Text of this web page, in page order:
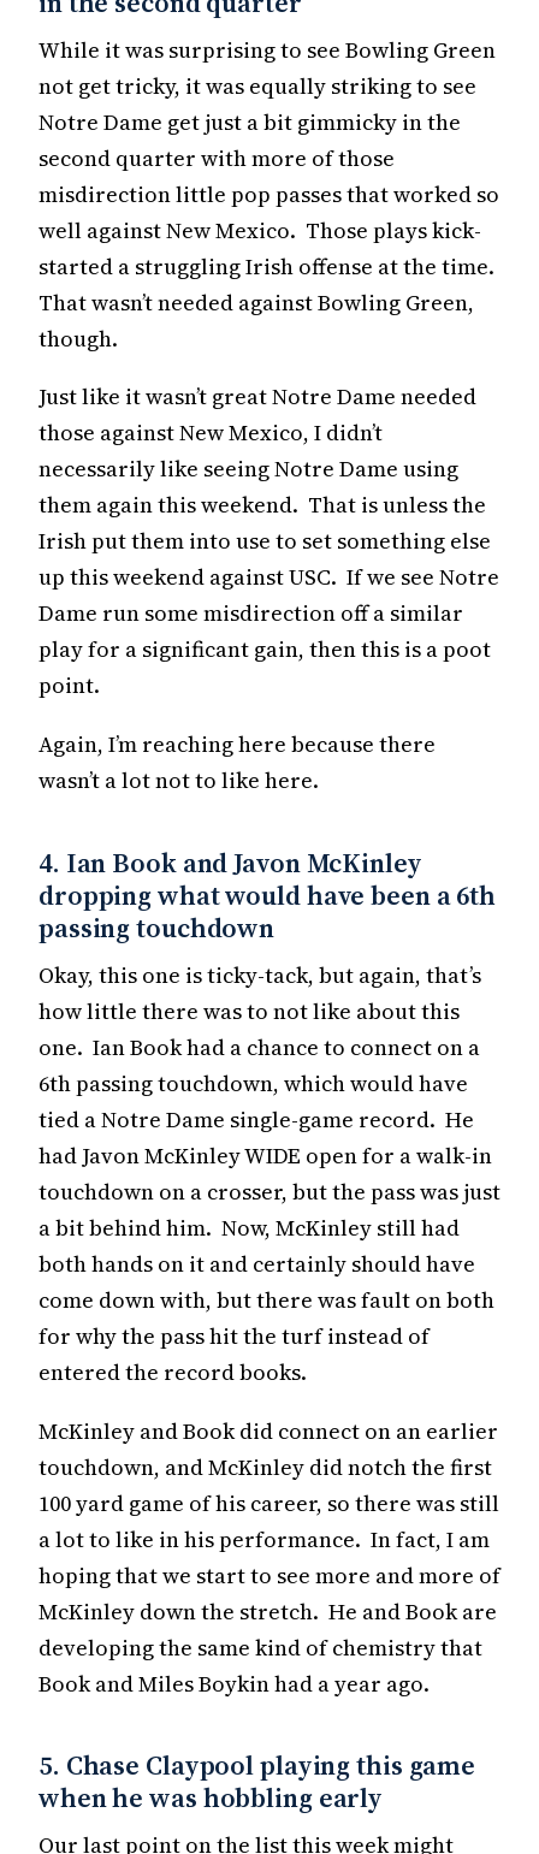
While it was surprising to see Bowling Green
not get tricky, it was equally striking to see
Notre Dame get just a bit gimmicky in the
second quarter with more of those
misdirection little pop passes that worked so
well against New Mexico. Those plays kick-
started a struggling Irish offense at the time.
That wasn’t needed against Bowling Green,
though.
Just like it wasn’t great Notre Dame needed
those against New Mexico, I didn’t
necessarily like seeing Notre Dame using
them again this weekend. That is unless the
Irish put them into use to set something else
up this weekend against USC. If we see Notre
Dame run some misdirection off a similar
play for a significant gain, then this is a poot
point.
Again, I’m reaching here because there
wasn’t a lot not to like here.
4. Ian Book and Javon McKinley
dropping what would have been a 6th
passing touchdown
Okay, this one is ticky-tack, but again, that’s
how little there was to not like about this
one. Ian Book had a chance to connect on a
6th passing touchdown, which would have
tied a Notre Dame single-game record. He
had Javon McKinley WIDE open for a walk-in
touchdown on a crosser, but the pass was just
a bit behind him. Now, McKinley still had
both hands on it and certainly should have
come down with, but there was fault on both
for why the pass hit the turf instead of
entered the record books.
McKinley and Book did connect on an earlier
touchdown, and McKinley did notch the first
100 yard game of his career, so there was still
a lot to like in his performance. In fact, I am
hoping that we start to see more and more of
McKinley down the stretch. He and Book are
developing the same kind of chemistry that
Book and Miles Boykin had a year ago.
5. Chase Claypool playing this game
when he was hobbling early
Our last point on the list this week might